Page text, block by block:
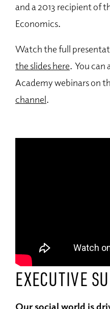
and a 2013 recipient of
Economics.
Watch the full
the slides here. You can
Academy webinars on
channel.
EXECUTIVE
Our social world is